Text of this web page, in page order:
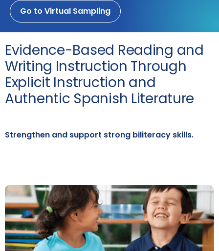
Go to Virtual Sampling
Evidence-Based Reading and
Writing Instruction Through
Explicit Instruction and
Authentic Spanish Literature
Strengthen and support strong biliteracy skills.